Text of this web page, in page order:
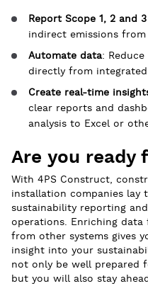
Report Scope 1, 2 and
indirect emissions
Automate data:
directly from integrated
Create real-time
clear reports and
analysis to Excel or
Are you ready
With 4PS Construct,
installation companies
sustainability reporting
operations. Enriching
from other systems gives
insight into your
not only be well prepared
but you will also stay